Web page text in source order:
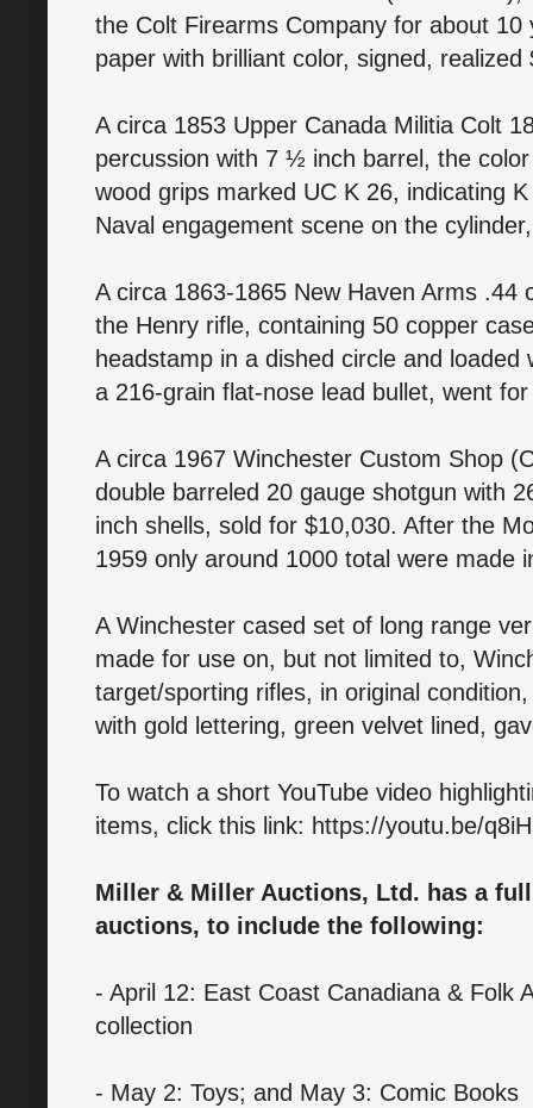
the Colt Firearms Company for about
paper with brilliant color, signed,
A circa 1853 Upper Canada Militia Colt
percussion with 7 ½ inch barrel, the
wood grips marked UC K 26, indicating
Naval engagement scene on the
A circa 1863-1865 New Haven Arms .44
the Henry rifle, containing 50 copper
headstamp in a dished circle and
a 216-grain flat-nose lead bullet, went
A circa 1967 Winchester Custom Shop
double barreled 20 gauge shotgun with
inch shells, sold for $10,030. After the
1959 only around 1000 total were made
A Winchester cased set of long range
made for use on, but not limited to,
target/sporting rifles, in original
with gold lettering, green velvet lined,
To watch a short YouTube video
items, click this link: https://youtu.be/
Miller & Miller Auctions, Ltd. has a
auctions, to include the following:
- April 12: East Coast Canadiana & Folk
collection
- May 2: Toys; and May 3: Comic Books